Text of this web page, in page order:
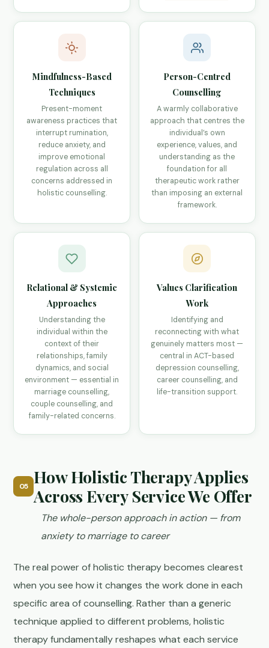
Mindfulness-Based
Techniques
Present-moment
awareness practices that
interrupt rumination,
reduce anxiety, and
improve emotional
regulation across all
concerns addressed in
holistic counselling.
Person-Centred
Counselling
A warmly collaborative
approach that centres the
individual’s own
experience, values, and
understanding as the
foundation for all
therapeutic work rather
than imposing an external
framework.
Relational & Systemic
Approaches
Understanding the
individual within the
context of their
relationships, family
dynamics, and social
environment — essential in
marriage counselling,
couple counselling, and
family-related concerns.
Values Clarification
Work
Identifying and
reconnecting with what
genuinely matters most —
central in ACT-based
depression counselling,
career counselling, and
life-transition support.
05
How Holistic Therapy Applies
Across Every Service We Offer
The whole-person approach in action — from
anxiety to marriage to career
The real power of holistic therapy becomes clearest
when you see how it changes the work done in each
specific area of counselling. Rather than a generic
technique applied to different problems, holistic
therapy fundamentally reshapes what each service